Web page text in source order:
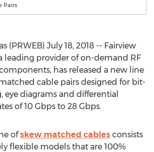
Pairs
(PRWEB) July 18, 2018 -- Fairview
leading provider of on-demand RF
has released a new line
cable pairs designed for bit-
eye diagrams and differential
of 10 Gbps to 28 Gbps.
ofskew matched cables consists
flexible models that are 100%